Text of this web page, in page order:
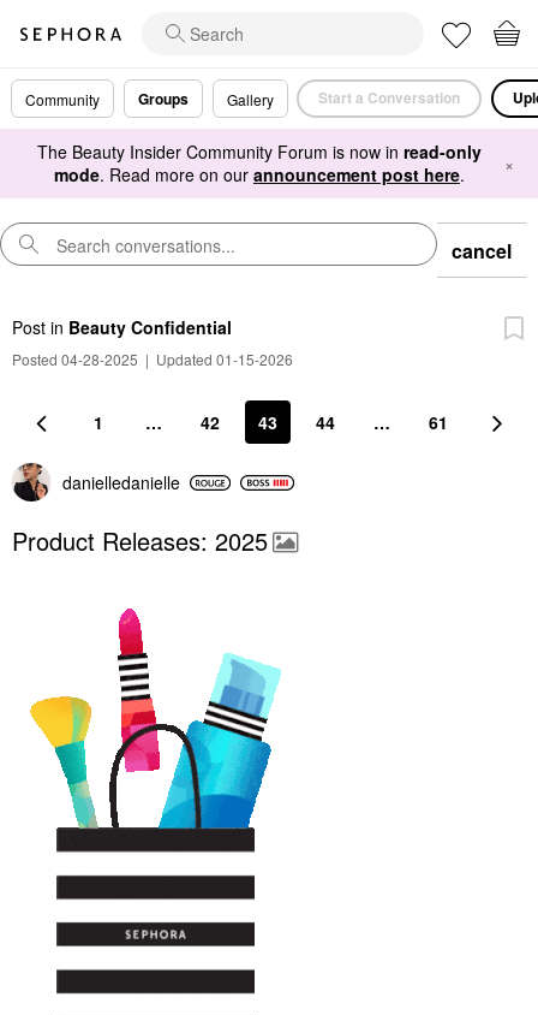
Community Groups Gallery Start a Conversation
The Beauty Insider Community Forum is now in read-only
mode. Read more on our announcement post here. ×
cancel
Post in Beauty Confidential
Posted 04-28-2025 | Updated 01-15-2026
1 … 42 43 44 … 61
danielledanielle
Product Releases: 2025